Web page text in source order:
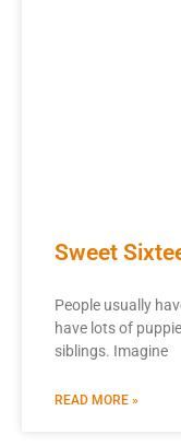
Sweet
People usually
have lots of
siblings. Imagine
READ MORE »